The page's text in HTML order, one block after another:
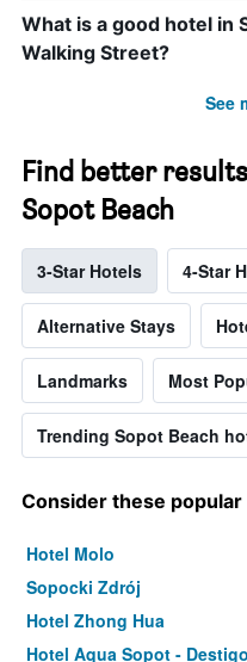
What is a good hotel in
Walking Street?
See
Find better
Sopot Beach
3-Star Hotels 4-Star
Alternative Stays
Landmarks Most
Trending Sopot Beach
Consider these
Hotel Molo
Sopocki Zdrój
Hotel Zhong Hua
Hotel Aqua Sopot -